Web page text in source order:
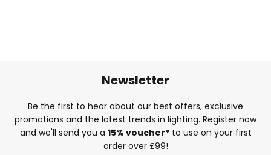
Newsletter
Be the first to hear about our best offers, exclusive
promotions and the latest trends in lighting. Register now
and we'll send you a 15% voucher*to use on your first
order over £99!